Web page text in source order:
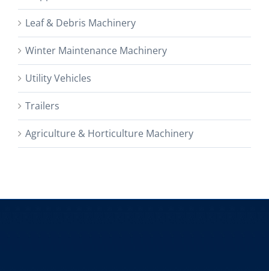
Leaf & Debris Machinery
Winter Maintenance Machinery
Utility Vehicles
Trailers
Agriculture & Horticulture Machinery